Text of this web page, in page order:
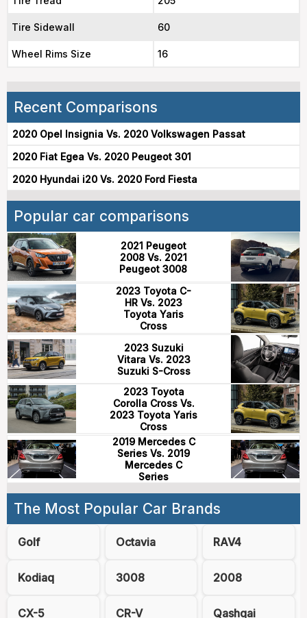
Tire Sidewall 60
Wheel Rims Size 16
Recent Comparisons
2020 Opel Insignia Vs. 2020 Volkswagen Passat
2020 Fiat Egea Vs. 2020 Peugeot 301
2020 Hyundai i20 Vs. 2020 Ford Fiesta
Popular car comparisons
2021 Peugeot
2008 Vs. 2021
Peugeot 3008
2023 Toyota C-
HR Vs. 2023
Toyota Yaris
Cross
2023 Suzuki
Vitara Vs. 2023
Suzuki S-Cross
2023 Toyota
Corolla Cross Vs.
2023 Toyota Yaris
Cross
2019 Mercedes C
Series Vs. 2019
Mercedes C
Series
The Most Popular Car Brands
Golf Octavia RAV4
Kodiaq 3008 2008
CX-5 CR-V Qashqai